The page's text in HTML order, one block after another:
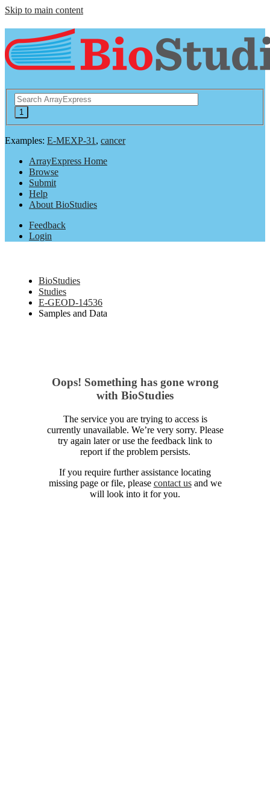
Skip to main content
Examples: E-MEXP-31, cancer
ArrayExpress Home
Browse
Submit
Help
About BioStudies
Feedback
Login
BioStudies
Studies
E-GEOD-14536
Samples and Data
Oops! Something has gone wrong
with BioStudies
The service you are trying to access is
currently unavailable. We’re very sorry. Please
try again later or use the feedback link to
report if the problem persists.
If you require further assistance locating
missing page or file, please contact usand we
will look into it for you.